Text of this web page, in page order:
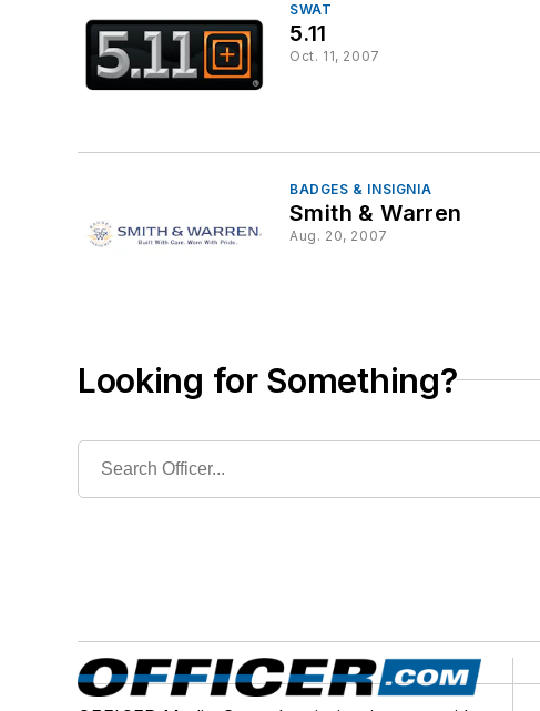
SWAT
5.11
Oct. 11, 2007
BADGES & INSIGNIA
Smith & Warren
Aug. 20, 2007
Looking for Something?